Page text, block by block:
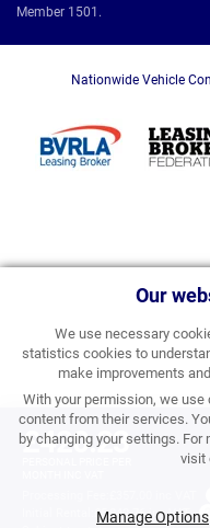
Our
We use necessary
statistics cookies to
make improvements
With your permission, we
content from their services.
by changing your settings.
visit
Manage Options
£420.23
£5,042.76 inc VAT
Member 1501.
Nationwide Vehicle